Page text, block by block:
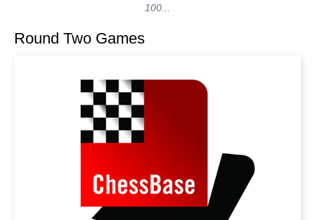
100...
Round Two Games